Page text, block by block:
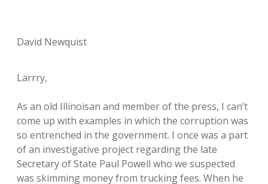
David Newquist
Larrry,
As an old Illinoisan and member of the press, I can’t
come up with examples in which the corruption was
so entrenched in the government. I once was a part
of an investigative project regarding the late
Secretary of State Paul Powell who we suspected
was skimming money from trucking fees. When he